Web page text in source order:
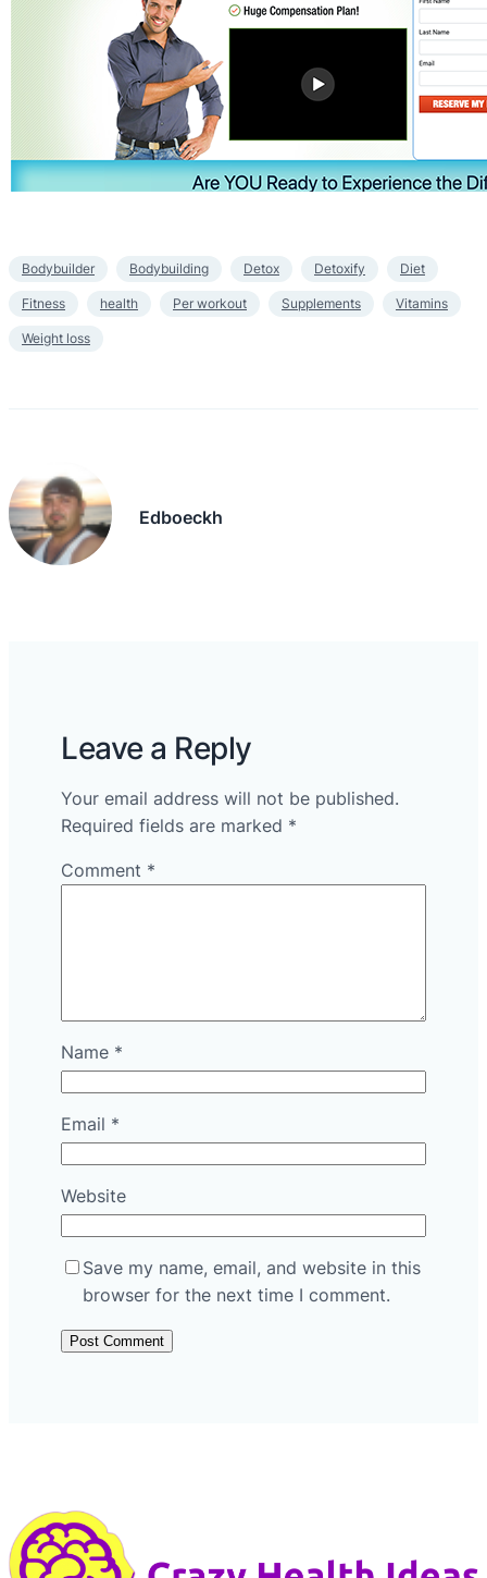
Bodybuilder Bodybuilding Detox Detoxify Diet
Fitness health Per workout Supplements Vitamins
Weight loss
Edboeckh
Leave a Reply
Your email address will not be published.
Required fields are marked *
Comment *
Name *
Email *
Website
Save my name, email, and website in this
browser for the next time I comment.